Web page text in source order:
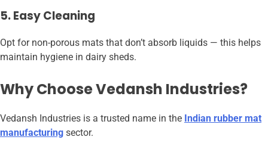
5. Easy Cleaning
Opt for non-porous mats that don’t absorb liquids — this helps
maintain hygiene in dairy sheds.
Why Choose Vedansh Industries?
Vedansh Industries is a trusted name in the Indian rubber mat
manufacturing sector.